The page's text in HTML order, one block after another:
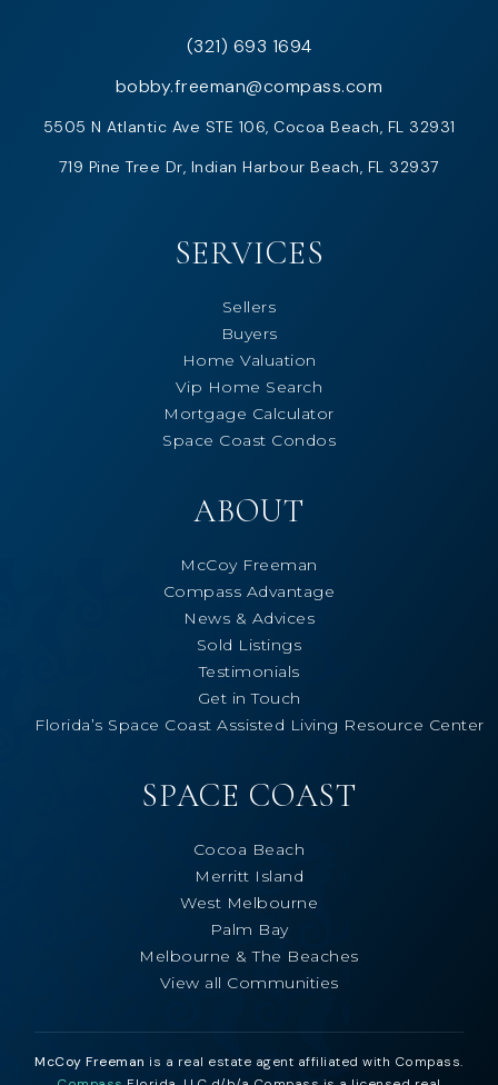
(321) 693 1694
bobby.freeman@compass.com
5505 N Atlantic Ave STE 106, Cocoa Beach, FL 32931
719 Pine Tree Dr, Indian Harbour Beach, FL 32937
SERVICES
Sellers
Buyers
Home Valuation
Vip Home Search
Mortgage Calculator
Space Coast Condos
ABOUT
McCoy Freeman
Compass Advantage
News & Advices
Sold Listings
Testimonials
Get in Touch
Florida’s Space Coast Assisted Living Resource Center
SPACE COAST
Cocoa Beach
Merritt Island
West Melbourne
Palm Bay
Melbourne & The Beaches
View all Communities
McCoy Freeman is a real estate agent affiliated with Compass.